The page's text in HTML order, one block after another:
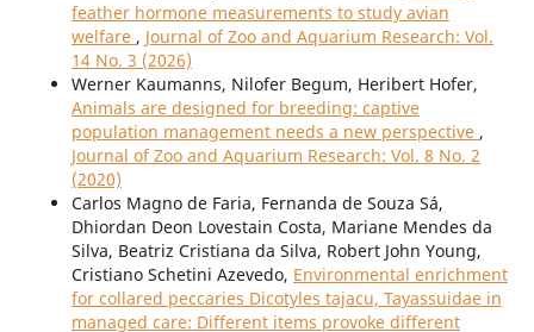
feather hormone measurements to study avian
welfare , Journal of Zoo and Aquarium Research: Vol.
14 No. 3 (2026)
Werner Kaumanns, Nilofer Begum, Heribert Hofer,
Animals are designed for breeding: captive
population management needs a new perspective ,
Journal of Zoo and Aquarium Research: Vol. 8 No. 2
(2020)
Carlos Magno de Faria, Fernanda de Souza Sá,
Dhiordan Deon Lovestain Costa, Mariane Mendes da
Silva, Beatriz Cristiana da Silva, Robert John Young,
Cristiano Schetini Azevedo, Environmental enrichment
for collared peccaries Dicotyles tajacu, Tayassuidae in
managed care: Different items provoke different